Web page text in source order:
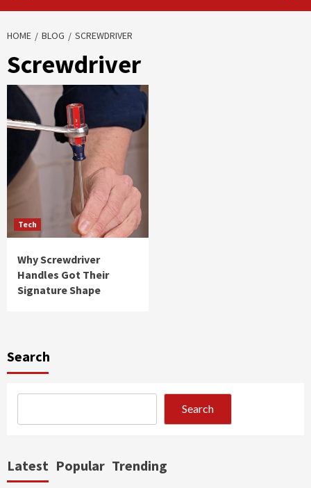
HOME BLOG SCREWDRIVER
Screwdriver
Tech
Why Screwdriver
Handles Got Their
Signature Shape
Search
Search
Latest Popular Trending